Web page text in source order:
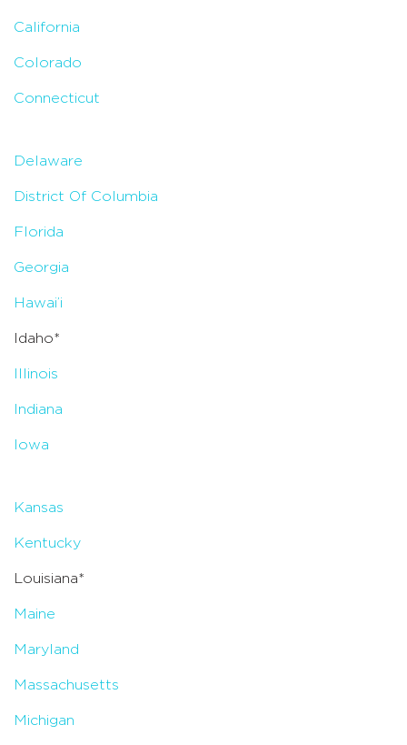
California
Colorado
Connecticut
Delaware
District Of Columbia
Florida
Georgia
Hawai’i
Idaho*
Illinois
Indiana
Iowa
Kansas
Kentucky
Louisiana*
Maine
Maryland
Massachusetts
Michigan